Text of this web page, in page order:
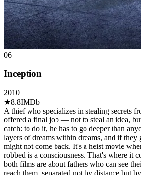
06
Inception
2010
★8.8IMDb
A thief who specializes in stealing secrets
offered a final job — not to steal an idea,
catch: to do it, he has to go deeper than
layers of dreams within dreams, and if they
might not come back. It's a heist movie
robbed is a consciousness. That's where it
both films are about fathers who can see
reach them, separated not by distance but